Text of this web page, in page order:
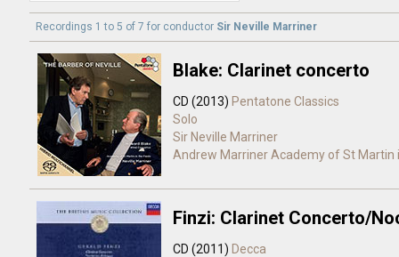
Recordings 1 to 5 of 7 for conductor Sir Neville Marriner
Blake: Clarinet concerto
CD (2013) Pentatone Classics
Solo
Sir Neville Marriner
Andrew MarrinerAcademy of St Martin
Finzi: Clarinet Concerto/
CD (2011) Decca